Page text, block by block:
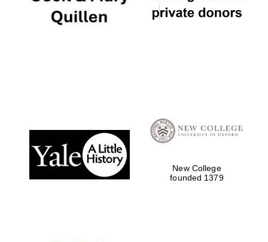
New College
founded 1379